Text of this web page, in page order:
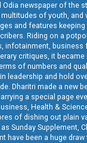
newspaper of the
of youth, and
and features keeping
Riding on a
infotainment, business
critiques, it
of numbers and
leadership and hold
Dharitri made a new
a special page
Health &
of dishing out plain
Sunday Supplement,
have been a huge draw